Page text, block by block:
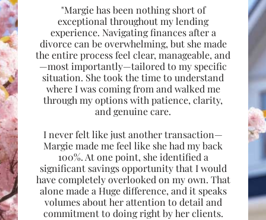
"Margie has been nothing short of
exceptional throughout my lending
experience. Navigating finances after a
divorce can be overwhelming, but she made
the entire process feel clear, manageable, and
—most importantly—tailored to my specific
situation. She took the time to understand
where I was coming from and walked me
through my options with patience, clarity,
and genuine care.
I never felt like just another transaction—
Margie made me feel like she had my back
100%. At one point, she identified a
significant savings opportunity that I would
have completely overlooked on my own. That
alone made a Huge difference, and it speaks
volumes about her attention to detail and
commitment to doing right by her clients.